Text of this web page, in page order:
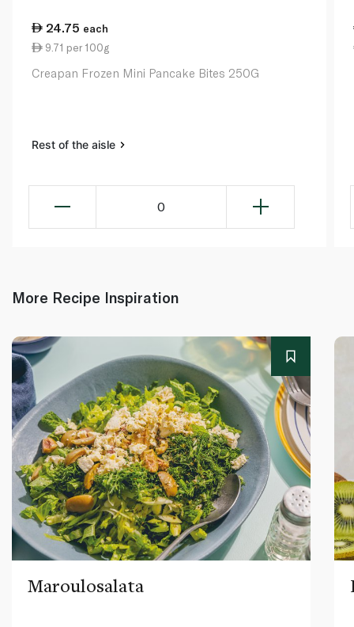
24.75 each
9.71 per 100g
Creapan Frozen Mini Pancake Bites 250G
Rest of the aisle
0
More Recipe Inspiration
Maroulosalata